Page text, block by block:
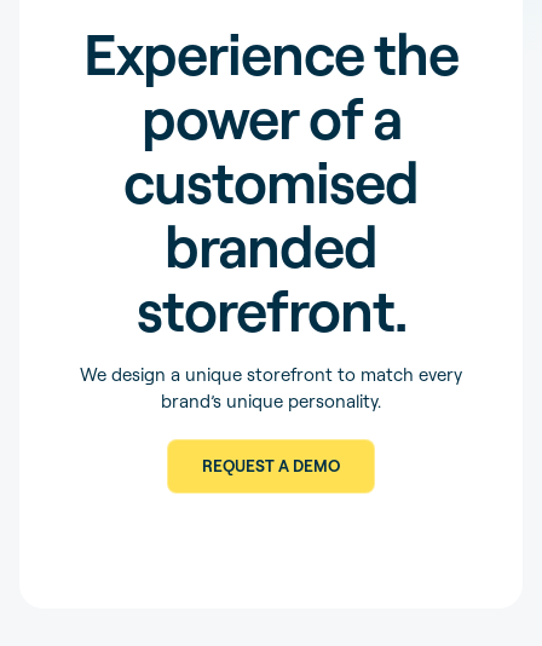
Experience the
power of a
customised
branded
storefront.
We design a unique storefront to match every
brand’s unique personality.
REQUEST A DEMO